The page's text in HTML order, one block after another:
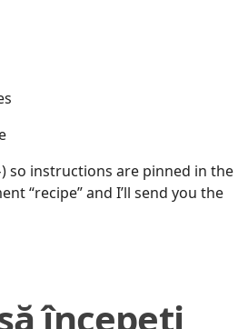
so instructions are pinned in the
“recipe” and I’ll send you the
începeți